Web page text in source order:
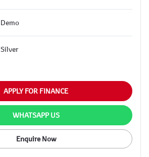
Demo
Silver
APPLY FOR FINANCE
WHATSAPP US
Enquire Now